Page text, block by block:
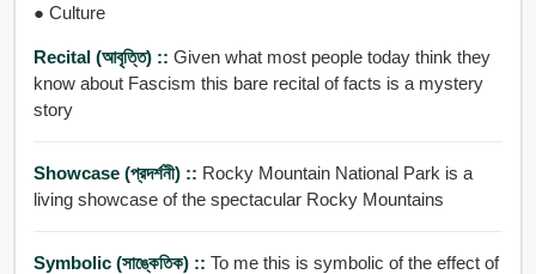
● Culture
Recital (আবৃত্তি) :: Given what most people today think they
know about Fascism this bare recital of facts is a mystery
story
Showcase (প্রদর্শনী) :: Rocky Mountain National Park is a
living showcase of the spectacular Rocky Mountains
Symbolic (সাঙ্কেতিক) :: To me this is symbolic of the effect of